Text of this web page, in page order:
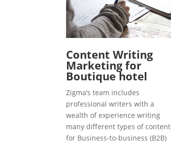
Content Writing
Marketing for
Boutique hotel
Zigma’s team includes
professional writers with a
wealth of experience writing
many different types of content
for Business-to-business (B2B)